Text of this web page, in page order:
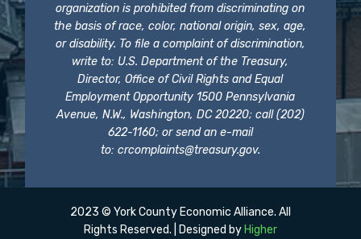
organization is prohibited from discriminating on
the basis of race, color, national origin, sex, age,
or disability. To file a complaint of discrimination,
write to: U.S. Department of the Treasury,
Director, Office of Civil Rights and Equal
Employment Opportunity 1500 Pennsylvania
Avenue, N.W., Washington, DC 20220; call (202)
622-1160; or send an e-mail
to: crcomplaints@treasury.gov.
2023 © York County Economic Alliance. All
Rights Reserved. | Designed by Higher